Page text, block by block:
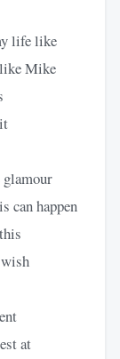
life like
like Mike
can happen
at